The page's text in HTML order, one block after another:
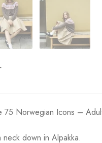
75 Norwegian Icons –
down in Alpakka.